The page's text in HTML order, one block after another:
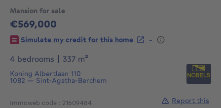
Mansion for sale
€569,000
569000€
Simulate my credit for this home
-
4 bedrooms
337 m²
Koning Albertlaan 110
1082 — Sint-Agatha-Berchem
Immoweb code : 21609484 Report this